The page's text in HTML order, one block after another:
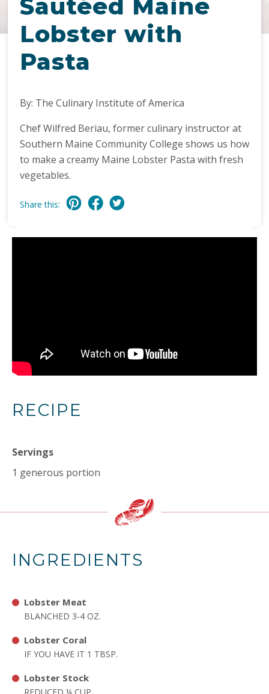
Sautéed Maine
Lobster with
Pasta
By: The Culinary Institute of America
Chef Wilfred Beriau, former culinary instructor at
Southern Maine Community College shows us how
to make a creamy Maine Lobster Pasta with fresh
vegetables.
Share this:
RECIPE
Servings
1 generous portion
INGREDIENTS
Lobster Meat
BLANCHED 3-4 OZ.
Lobster Coral
IF YOU HAVE IT 1 TBSP.
Lobster Stock
REDUCED ¼ CUP